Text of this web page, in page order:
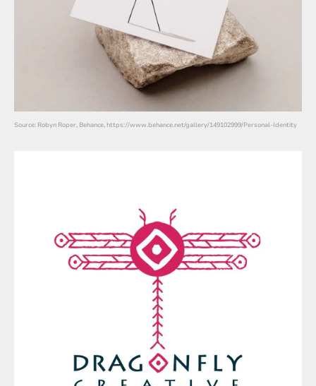
Source: Robyn Roper, Behance, https://www.behance.net/gallery/149102999/Personal-Identity